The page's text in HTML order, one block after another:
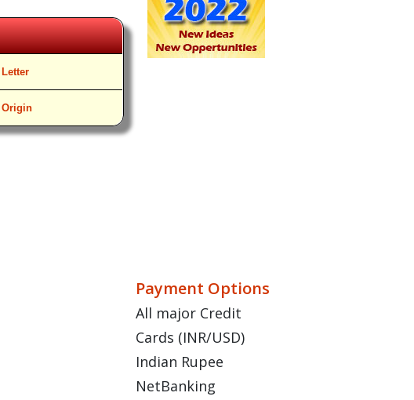
Origin
Payment Options
All major Credit
Cards (INR/USD)
Indian Rupee
NetBanking